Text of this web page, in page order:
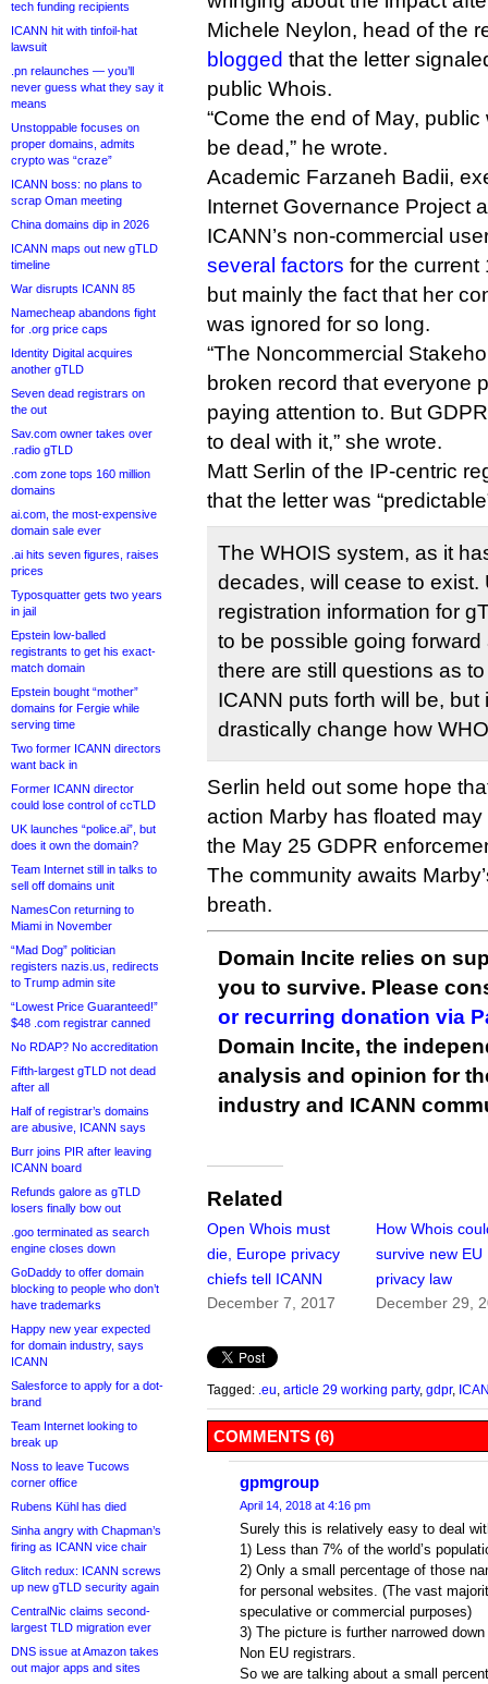
tech funding recipients
ICANN hit with tinfoil-hat
lawsuit
.pn relaunches — you’ll
never guess what they say it
means
Unstoppable focuses on
proper domains, admits
crypto was “craze”
ICANN boss: no plans to
scrap Oman meeting
China domains dip in 2026
ICANN maps out new gTLD
timeline
War disrupts ICANN 85
Namecheap abandons fight
for .org price caps
Identity Digital acquires
another gTLD
Seven dead registrars on
the out
Sav.com owner takes over
.radio gTLD
.com zone tops 160 million
domains
ai.com, the most-expensive
domain sale ever
.ai hits seven figures, raises
prices
Typosquatter gets two years
in jail
Epstein low-balled
registrants to get his exact-
match domain
Epstein bought “mother”
domains for Fergie while
serving time
Two former ICANN directors
want back in
Former ICANN director
could lose control of ccTLD
UK launches “police.ai”, but
does it own the domain?
Team Internet still in talks to
sell off domains unit
NamesCon returning to
Miami in November
“Mad Dog” politician
registers nazis.us, redirects
to Trump admin site
“Lowest Price Guaranteed!”
$48 .com registrar canned
No RDAP? No accreditation
Fifth-largest gTLD not dead
after all
Half of registrar’s domains
are abusive, ICANN says
Burr joins PIR after leaving
ICANN board
Refunds galore as gTLD
losers finally bow out
.goo terminated as search
engine closes down
GoDaddy to offer domain
blocking to people who don’t
have trademarks
Happy new year expected
for domain industry, says
ICANN
Salesforce to apply for a dot-
brand
Team Internet looking to
break up
Noss to leave Tucows
corner office
Rubens Kühl has died
Sinha angry with Chapman’s
firing as ICANN vice chair
Glitch redux: ICANN screws
up new gTLD security again
CentralNic claims second-
largest TLD migration ever
DNS issue at Amazon takes
out major apps and sites
Michele Neylon, head of the
blogged that the letter
public Whois.
“Come the end of May,
be dead,” he wrote.
Academic Farzaneh Badii,
Internet Governance Project
ICANN’s non-commercial
several factors for the current
but mainly the fact that her
was ignored for so long.
“The Noncommercial
broken record that everyone
paying attention to. But
to deal with it,” she wrote.
Matt Serlin of the IP-centric
that the letter was
The WHOIS system, as it
decades, will cease to exist.
registration information for
to be possible going forward
there are still questions as
ICANN puts forth will be, but
drastically change how
Serlin held out some hope
action Marby has floated
the May 25 GDPR
The community awaits
breath.
Domain Incite relies on
you to survive. Please
or recurring donation via
Domain Incite, the
analysis and opinion for
industry and ICANN
Related
Open Whois must
die, Europe privacy
chiefs tell ICANN
December 7, 2017
How Whois
survive new EU
privacy law
December 29,
Tagged: .eu article 29 working party, gdpr,
COMMENTS (6)
gpmgroup
April 14, 2018 at 4:16 pm
Surely this is relatively easy to deal
1) Less than 7% of the world’s
2) Only a small percentage of those
for personal websites. (The vast
speculative or commercial purposes)
3) The picture is further narrowed
Non EU registrars.
So we are talking about a small